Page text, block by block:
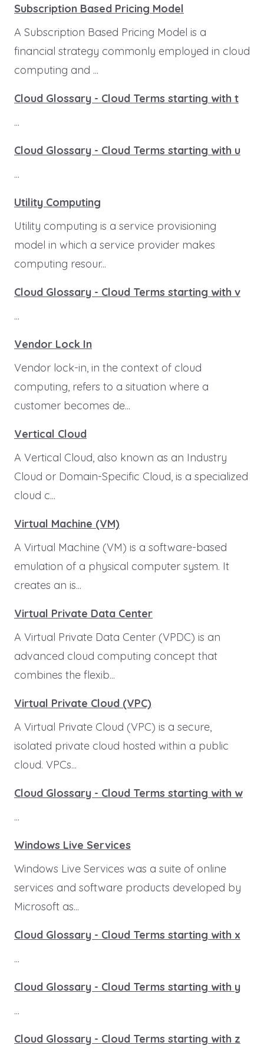
Subscription Based Pricing Model
A Subscription Based Pricing Model is a
financial strategy commonly employed in cloud
computing and ...
Cloud Glossary - Cloud Terms starting with t
...
Cloud Glossary - Cloud Terms starting with u
...
Utility Computing
Utility computing is a service provisioning
model in which a service provider makes
computing resour...
Cloud Glossary - Cloud Terms starting with v
...
Vendor Lock In
Vendor lock-in, in the context of cloud
computing, refers to a situation where a
customer becomes de...
Vertical Cloud
A Vertical Cloud, also known as an Industry
Cloud or Domain-Specific Cloud, is a specialized
cloud c...
Virtual Machine (VM)
A Virtual Machine (VM) is a software-based
emulation of a physical computer system. It
creates an is...
Virtual Private Data Center
A Virtual Private Data Center (VPDC) is an
advanced cloud computing concept that
combines the flexib...
Virtual Private Cloud (VPC)
A Virtual Private Cloud (VPC) is a secure,
isolated private cloud hosted within a public
cloud. VPCs...
Cloud Glossary - Cloud Terms starting with w
...
Windows Live Services
Windows Live Services was a suite of online
services and software products developed by
Microsoft as...
Cloud Glossary - Cloud Terms starting with x
...
Cloud Glossary - Cloud Terms starting with y
...
Cloud Glossary - Cloud Terms starting with z